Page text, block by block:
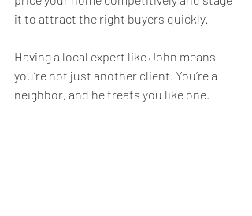
it to attract the right buyers quickly.
Having a local expert like John means
you’re not just another client. You’re a
neighbor, and he treats you like one.